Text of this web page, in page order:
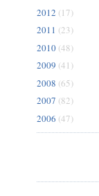
2012 (17)
2011 (23)
2010 (48)
2009 (41)
2008 (65)
2007 (82)
2006 (47)